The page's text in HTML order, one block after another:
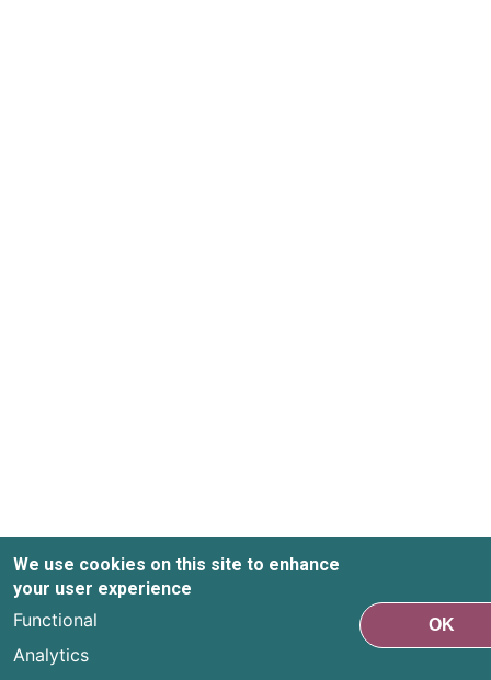
We use cookies on this site to enhance
your user experience
Functional
Analytics
OK